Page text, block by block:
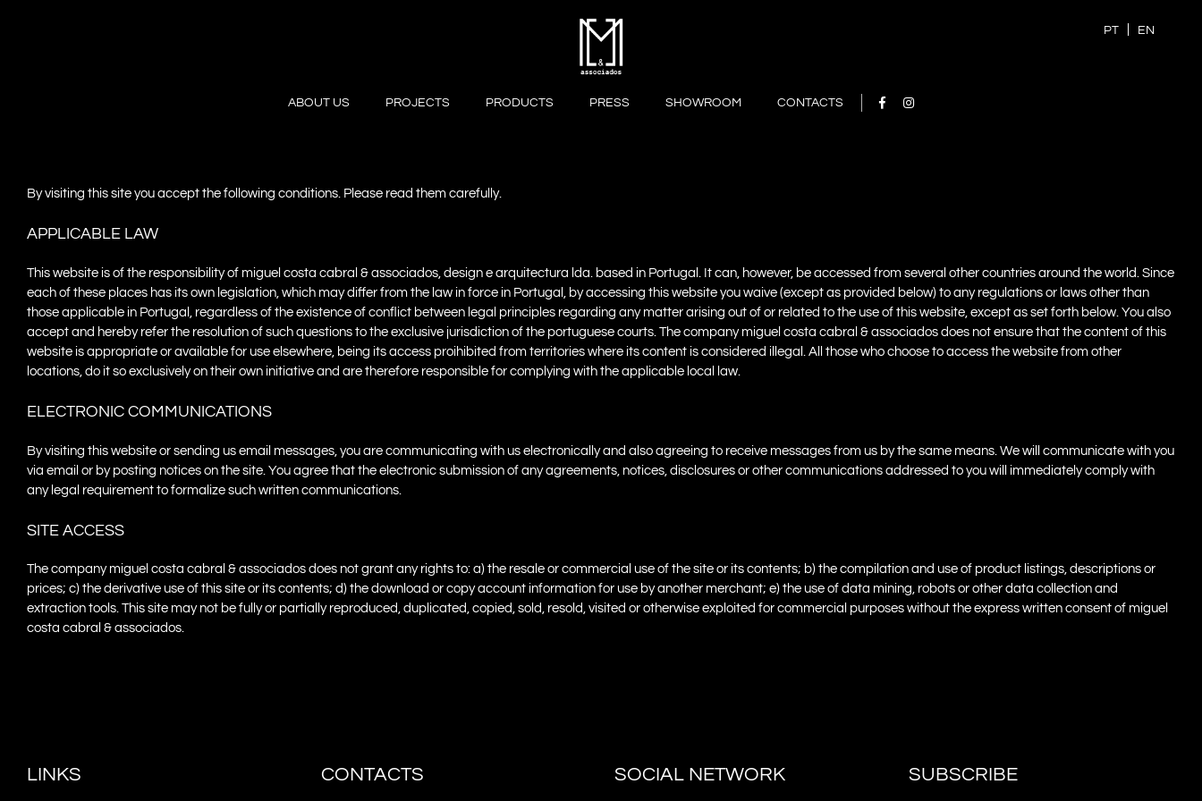
PT EN
ABOUT US PROJECTS PRODUCTS PRESS SHOWROOM CONTACTS
By visiting this site you accept the following conditions. Please read them carefully.
APPLICABLE LAW
This website is of the responsibility of miguel costa cabral & associados, design e arquitectura lda. based in Portugal. It can, however, be accessed from several other countries around the world. Since
each of these places has its own legislation, which may differ from the law in force in Portugal, by accessing this website you waive (except as provided below) to any regulations or laws other than
those applicable in Portugal, regardless of the existence of conflict between legal principles regarding any matter arising out of or related to the use of this website, except as set forth below. You also
accept and hereby refer the resolution of such questions to the exclusive jurisdiction of the portuguese courts. The company miguel costa cabral & associados does not ensure that the content of this
website is appropriate or available for use elsewhere, being its access proihibited from territories where its content is considered illegal. All those who choose to access the website from other
locations, do it so exclusively on their own initiative and are therefore responsible for complying with the applicable local law.
ELECTRONIC COMMUNICATIONS
By visiting this website or sending us email messages, you are communicating with us electronically and also agreeing to receive messages from us by the same means. We will communicate with you
via email or by posting notices on the site. You agree that the electronic submission of any agreements, notices, disclosures or other communications addressed to you will immediately comply with
any legal requirement to formalize such written communications.
SITE ACCESS
The company miguel costa cabral & associados does not grant any rights to: a) the resale or commercial use of the site or its contents; b) the compilation and use of product listings, descriptions or
prices; c) the derivative use of this site or its contents; d) the download or copy account information for use by another merchant; e) the use of data mining, robots or other data collection and
extraction tools. This site may not be fully or partially reproduced, duplicated, copied, sold, resold, visited or otherwise exploited for commercial purposes without the express written consent of miguel
costa cabral & associados.
LINKS CONTACTS SOCIAL NETWORK SUBSCRIBE